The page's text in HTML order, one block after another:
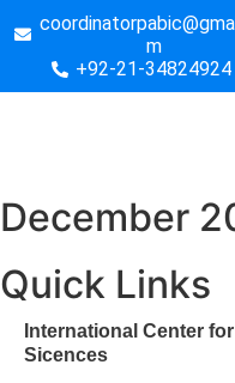
m
+92-21-34824924
December
Quick Links
International Center
Sicences